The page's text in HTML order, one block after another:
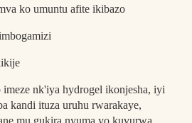
ko umuntu afite ikibazo
nk'iya hydrogel ikonjesha, iyi
kandi ituza uruhu rwarakaye,